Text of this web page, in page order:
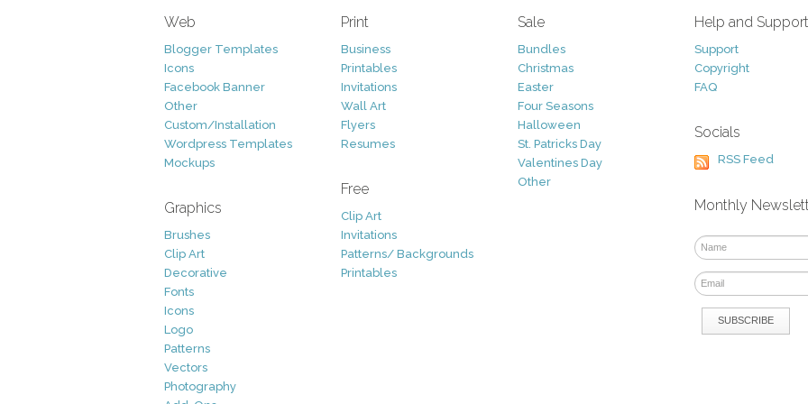
Web
Blogger Templates
Icons
Facebook Banner
Other
Custom/Installation
Wordpress Templates
Mockups
Graphics
Brushes
Clip Art
Decorative
Fonts
Icons
Logo
Patterns
Vectors
Photography
Print
Business
Printables
Invitations
Wall Art
Flyers
Resumes
Free
Clip Art
Invitations
Patterns/ Backgrounds
Printables
Sale
Bundles
Christmas
Easter
Four Seasons
Halloween
St. Patricks Day
Valentines Day
Other
Help and Support
Support
Copyright
FAQ
Socials
RSS Feed
Monthly